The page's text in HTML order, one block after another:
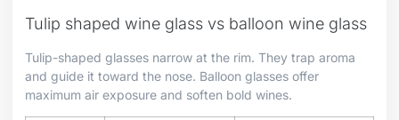
Tulip shaped wine glass vs balloon wine glass
Tulip-shaped glasses narrow at the rim. They trap aroma
and guide it toward the nose. Balloon glasses offer
maximum air exposure and soften bold wines.